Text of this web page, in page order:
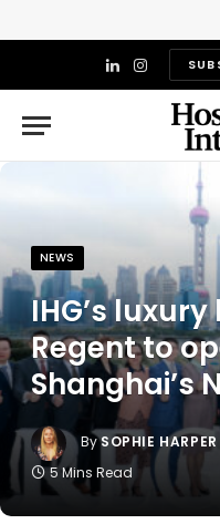
LinkedIn
Instagram
NEWS
IHG’s
Regent to
Shanghai’s
By SOPHIE HARPER
5 Mins Read